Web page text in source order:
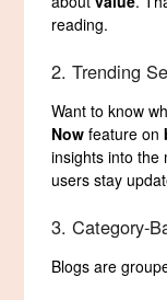
reading.
2. Trending
Want to know
Now feature on
insights into the
users stay
3. Category-
Blogs are